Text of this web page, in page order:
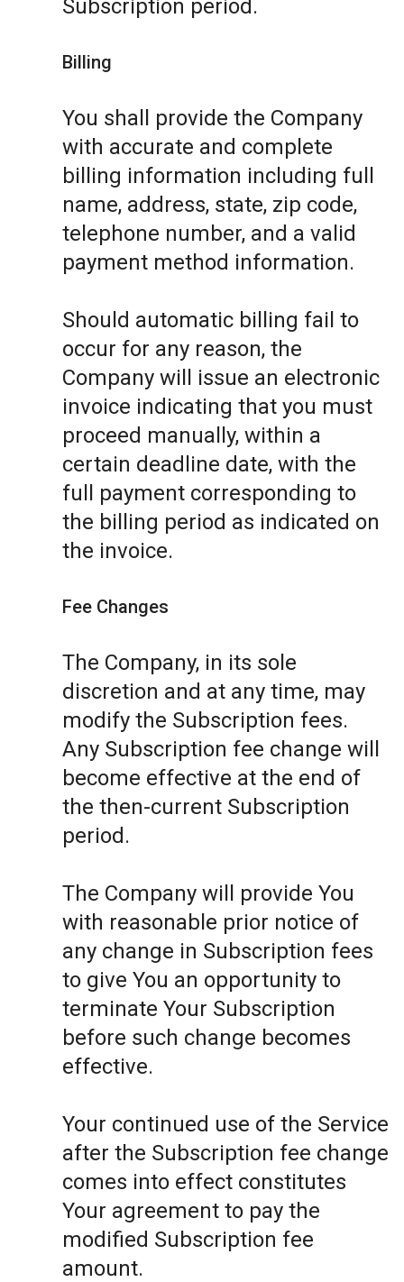
Subscription period.
Billing
You shall provide the Company
with accurate and complete
billing information including full
name, address, state, zip code,
telephone number, and a valid
payment method information.
Should automatic billing fail to
occur for any reason, the
Company will issue an electronic
invoice indicating that you must
proceed manually, within a
certain deadline date, with the
full payment corresponding to
the billing period as indicated on
the invoice.
Fee Changes
The Company, in its sole
discretion and at any time, may
modify the Subscription fees.
Any Subscription fee change will
become effective at the end of
the then-current Subscription
period.
The Company will provide You
with reasonable prior notice of
any change in Subscription fees
to give You an opportunity to
terminate Your Subscription
before such change becomes
effective.
Your continued use of the Service
after the Subscription fee change
comes into effect constitutes
Your agreement to pay the
modified Subscription fee
amount.